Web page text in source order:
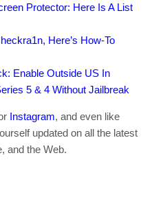
Protector: Here Is A List
Here’s How-To
Enable Outside US In
5 & 4 Without Jailbreak
Instagram, and even like
updated on all the latest
and the Web.